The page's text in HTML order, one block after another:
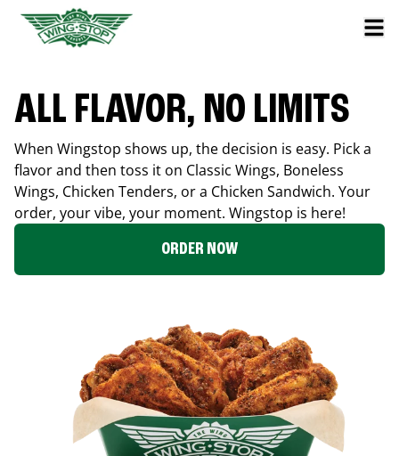
ALL FLAVOR, NO LIMITS
When Wingstop shows up, the decision is easy. Pick a
flavor and then toss it on Classic Wings, Boneless
Wings, Chicken Tenders, or a Chicken Sandwich. Your
order, your vibe, your moment. Wingstop is here!
ORDER NOW